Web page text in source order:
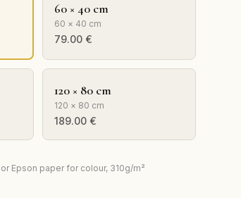
60 × 40 cm
60 × 40 cm
79.00 €
120 × 80 cm
120 × 80 cm
189.00 €
Epson paper for colour, 310g/m²